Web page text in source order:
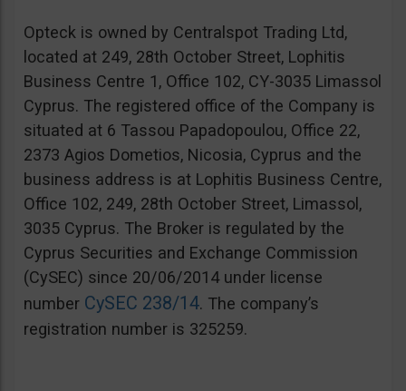
Opteck is owned by Centralspot Trading Ltd,
located at 249, 28th October Street, Lophitis
Business Centre 1, Office 102, CY-3035 Limassol
Cyprus. The registered office of the Company is
situated at 6 Tassou Papadopoulou, Office 22,
2373 Agios Dometios, Nicosia, Cyprus and the
business address is at Lophitis Business Centre,
Office 102, 249, 28th October Street, Limassol,
3035 Cyprus. The Broker is regulated by the
Cyprus Securities and Exchange Commission
(CySEC) since 20/06/2014 under license
number CySEC 238/14. The company’s
registration number is 325259.